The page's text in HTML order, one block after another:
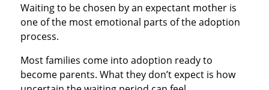
Waiting to be chosen by an expectant mother is
one of the most emotional parts of the adoption
process.
Most families come into adoption ready to
become parents. What they don’t expect is how